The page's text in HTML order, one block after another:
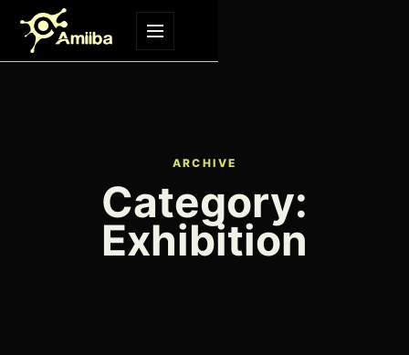
Skip to content
Menu
ARCHIVE
Category:
Exhibition